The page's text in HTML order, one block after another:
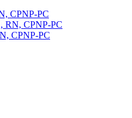
CPNP-PC
RN, CPNP-PC
CPNP-PC